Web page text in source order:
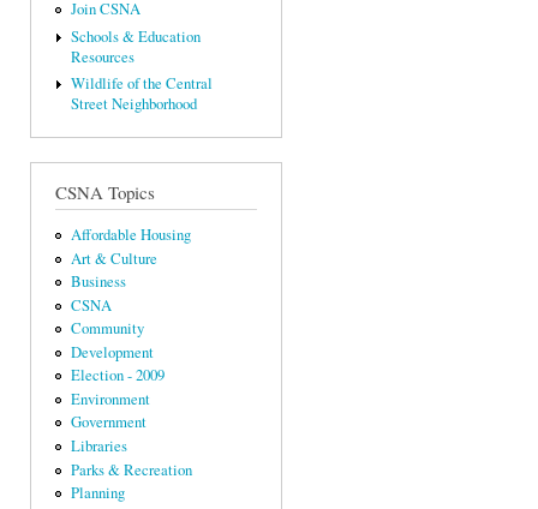
Join CSNA
Schools & Education
Resources
Wildlife of the Central
Street Neighborhood
CSNA Topics
Affordable Housing
Art & Culture
Business
CSNA
Community
Development
Election - 2009
Environment
Government
Libraries
Parks & Recreation
Planning